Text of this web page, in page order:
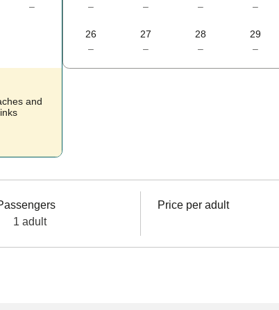
–
and
–
–
–
–
26
–
27
–
28
–
29
–
1 adult
Price per adult